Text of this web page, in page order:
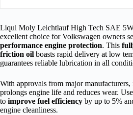
Liqui Moly Leichtlauf High Tech SAE
excellent choice for Volkswagen owners
performance engine protection. This
friction oil boasts rapid delivery at low
guarantees reliable lubrication in all
With approvals from major
prolongs engine life and reduces wear.
to improve fuel efficiency by up to 5%
engine cleanliness.